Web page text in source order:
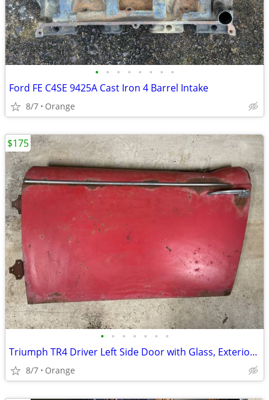
• • • • • • • •
Ford FE C4SE 9425A Cast Iron 4 Barrel Intake
8/7 Orange
• • • • • • •
Triumph TR4 Driver Left Side Door with Glass, Exterior Handle & Hinges
8/7 Orange
$175